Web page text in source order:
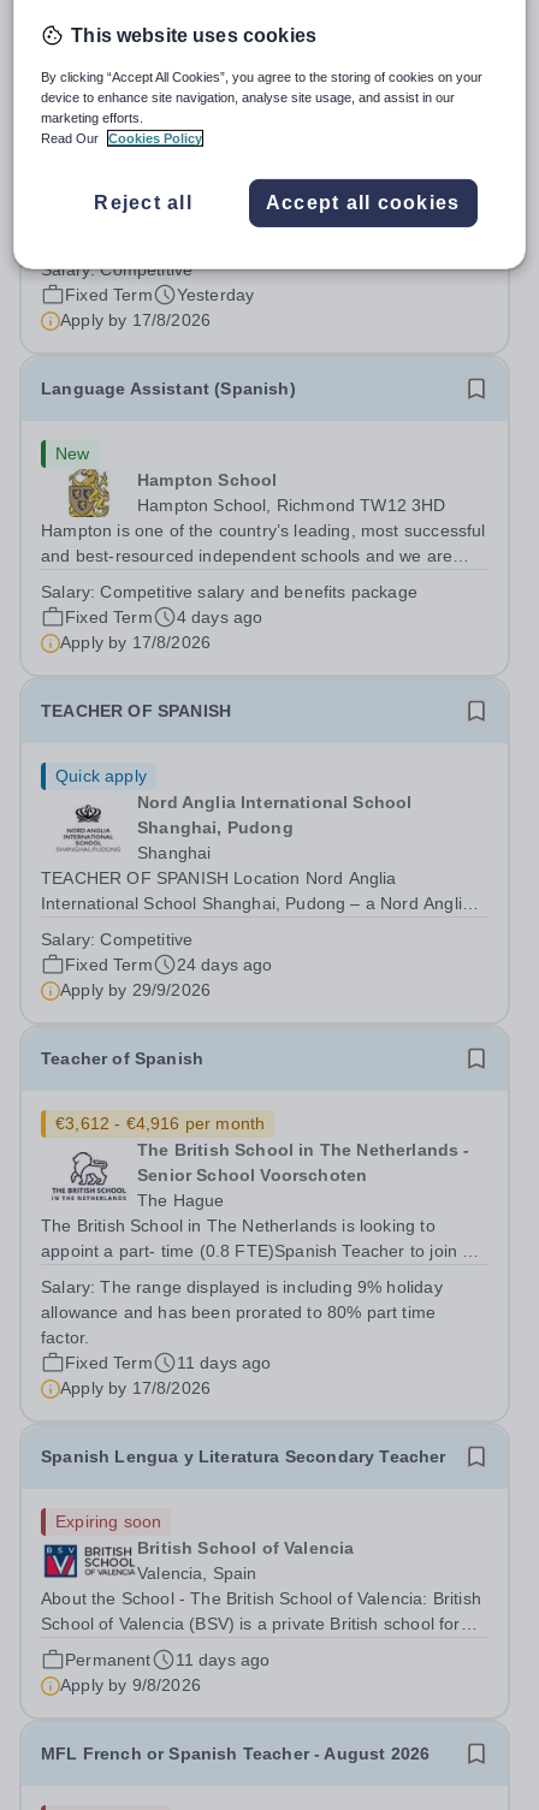
New
Godalming, Surrey
Spanish Language Assistant Contract Type:&nbsp;Fixed-
term (one academic year) Closing Date:&nbsp;9am on
speaker who wants practical classroom experience
teaching speaking, exam preparation...
Salary:Competitive
Fixed Term
Yesterday
Apply by 17/8/2026
Language Assistant (Spanish)
New
Hampton School
Hampton School, Richmond TW12 3HD
Hampton is one of the country’s leading, most successful
and best-resourced independent schools and we are
September 2026 to join a vibrant and successful
department in a happy, high-achieving...
Salary:Competitive salary and benefits package
Fixed Term
4 days ago
Apply by 17/8/2026
TEACHER OF SPANISH
Quick apply
Nord Anglia International School
Shanghai, Pudong
Shanghai
TEACHER OF SPANISH Location Nord Anglia
International School Shanghai, Pudong – a Nord Anglia
international schools organisation – is recruiting a
Teacher of Spanish. At Nord Anglia Education, our...
Salary:Competitive
Fixed Term
24 days ago
Apply by 29/9/2026
Teacher of Spanish
€3,612 - €4,916 per month
The British School in The Netherlands -
Senior School Voorschoten
The Hague
The British School in The Netherlands is looking to
appoint a part- time (0.8 FTE)Spanish Teacher to join our
ambitious, enthusiastic teacher with experience of
teaching Spanish? Are you...
Salary:The range displayed is including 9% holiday
allowance and has been prorated to 80% part time
factor.
Fixed Term
11 days ago
Apply by 17/8/2026
Spanish Lengua y Literatura Secondary Teacher
Expiring soon
British School of Valencia
Valencia, Spain
About the School - The British School of Valencia: British
School of Valencia (BSV) is a private British school for
students aged 2 to 18 years old located in the city centre
of Valencia. BSV strives to offer a distinct educational
model...
Permanent
11 days ago
Apply by 9/8/2026
MFL French or Spanish Teacher - August 2026
This website uses cookies
By clicking “Accept All Cookies”, you agree to the storing of cookies on your
device to enhance site navigation, analyse site usage, and assist in our
marketing efforts.
Read Our
Cookies Policy
Reject all Accept all cookies